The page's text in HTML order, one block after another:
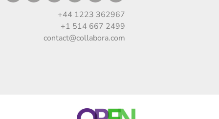
+44 1223 362967
+1 514 667 2499
contact@collabora.com